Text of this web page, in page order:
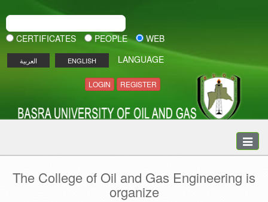
CERTIFICATES PEOPLE WEB
العربية ENGLISH LANGUAGE
LOGIN REGISTER
Toggle
The College of Oil and Gas Engineering is
organize